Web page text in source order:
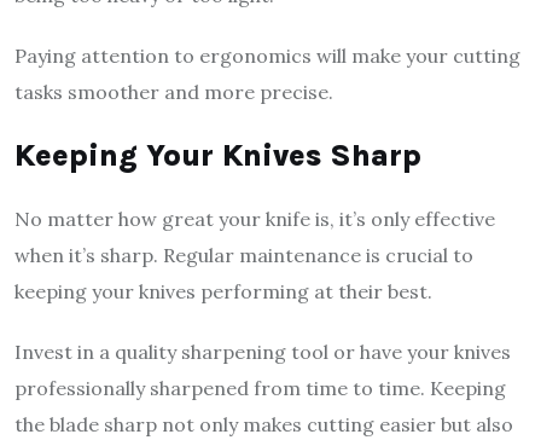
Paying attention to ergonomics will make your cutting
tasks smoother and more precise.
Keeping Your Knives Sharp
No matter how great your knife is, it’s only effective
when it’s sharp. Regular maintenance is crucial to
keeping your knives performing at their best.
Invest in a quality sharpening tool or have your knives
professionally sharpened from time to time. Keeping
the blade sharp not only makes cutting easier but also